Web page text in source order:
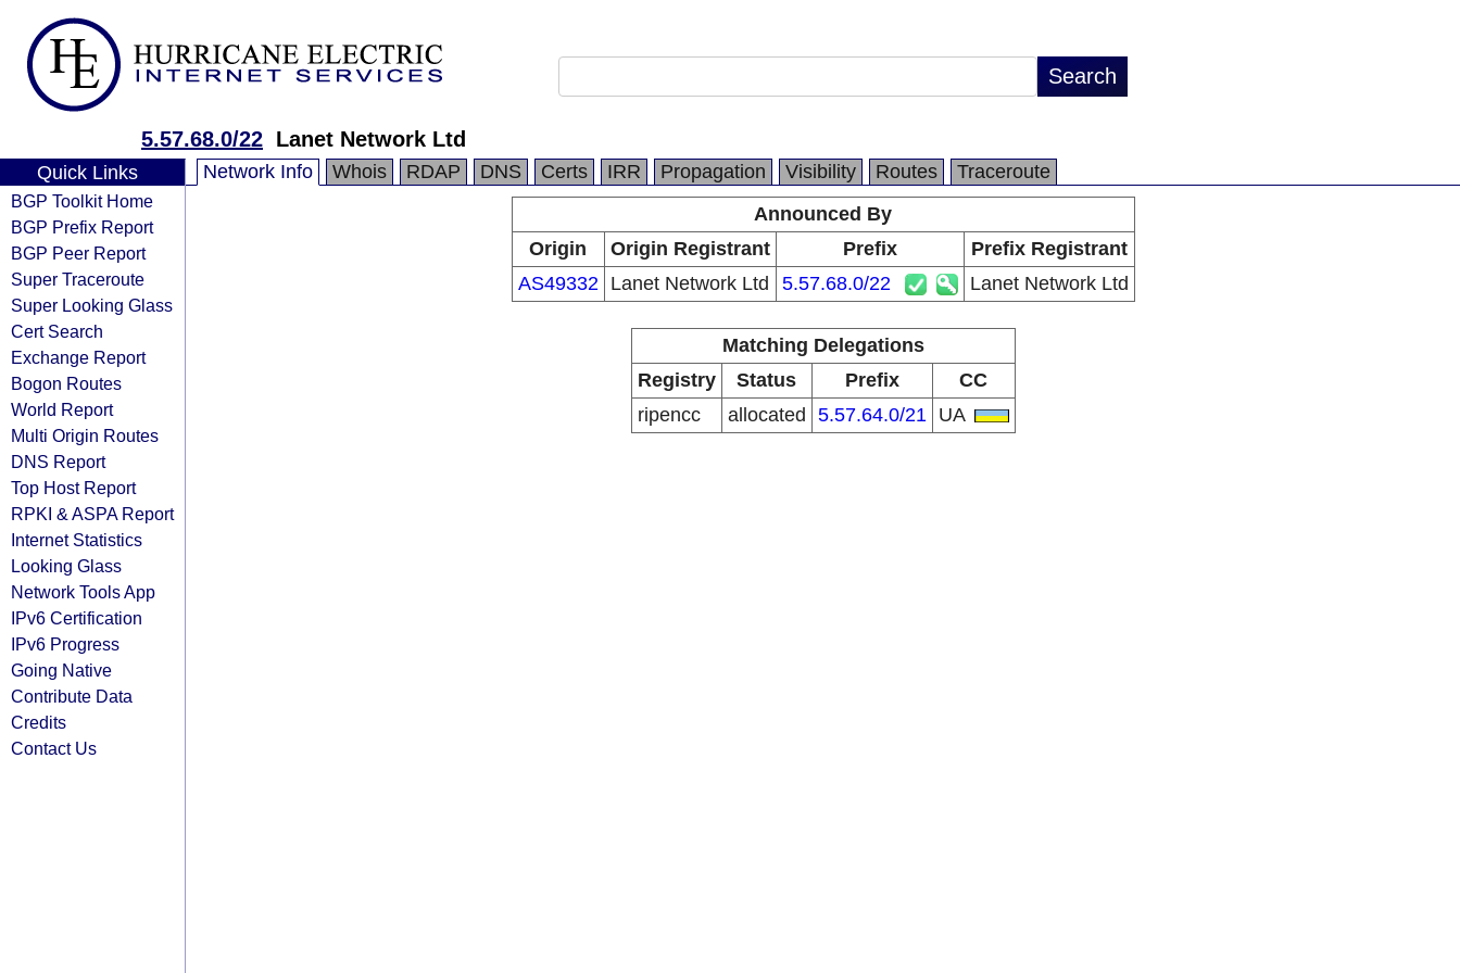
5.57.68.0/22 Lanet Network Ltd
Quick Links
BGP Toolkit Home
BGP Prefix Report
BGP Peer Report
Super Traceroute
Super Looking Glass
Cert Search
Exchange Report
Bogon Routes
World Report
Multi Origin Routes
DNS Report
Top Host Report
RPKI & ASPA Report
Internet Statistics
Looking Glass
Network Tools App
IPv6 Certification
IPv6 Progress
Going Native
Contribute Data
Credits
Contact Us
Network Info Whois RDAP DNS Certs IRR Propagation Visibility Routes
Traceroute
Announced By
Origin
Origin Registrant Prefix
Prefix Registrant
AS49332
Lanet Network Ltd 5.57.68.0/22 Lanet Network Ltd
Matching Delegations
Registry
Status Prefix
CC
ripencc
allocated 5.57.64.0/21 UA